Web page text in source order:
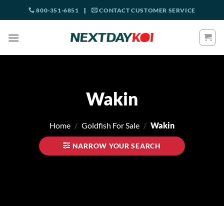
to
800-351-6851 | CONTACT CUSTOMER SERVICE
Wakin
Home / Goldfish For Sale / Wakin
NARROW YOUR SEARCH